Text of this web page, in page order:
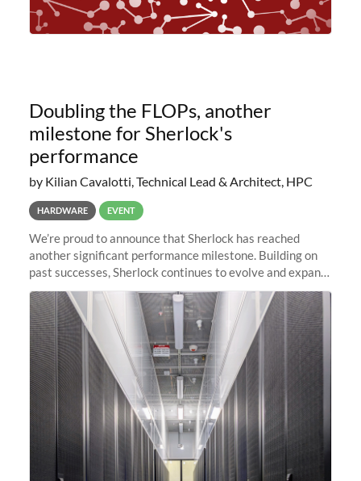
Doubling the FLOPs, another
milestone for Sherlock's
performance
by Kilian Cavalotti, Technical Lead & Architect, HPC
HARDWARE EVENT
We’re proud to announce that Sherlock has reached
another significant performance milestone. Building on
past successes, Sherlock continues to evolve and expand,
integrating new technologies and enhancing its
capabilities to meet the